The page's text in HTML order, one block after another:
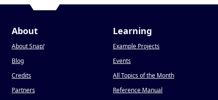
About
About Snap!
Blog
Credits
Partners
Learning
Example Projects
Events
All Topics of the Month
Reference Manual